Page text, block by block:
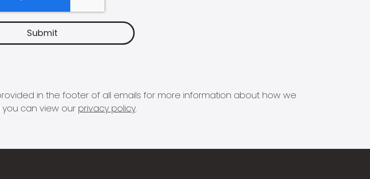
in the footer of all emails for more information about how we
can view our privacy policy.